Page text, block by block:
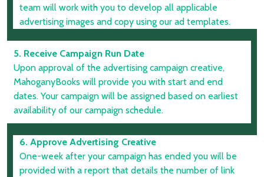
team will work with you to develop all applicable
advertising images and copy using our ad templates.
5. Receive Campaign Run Date
Upon approval of the advertising campaign creative,
MahoganyBooks will provide you with start and end
dates. Your campaign will be assigned based on earliest
availability of our campaign schedule.
6. Approve Advertising Creative
One-week after your campaign has ended you will be
provided with a report that details the number of link